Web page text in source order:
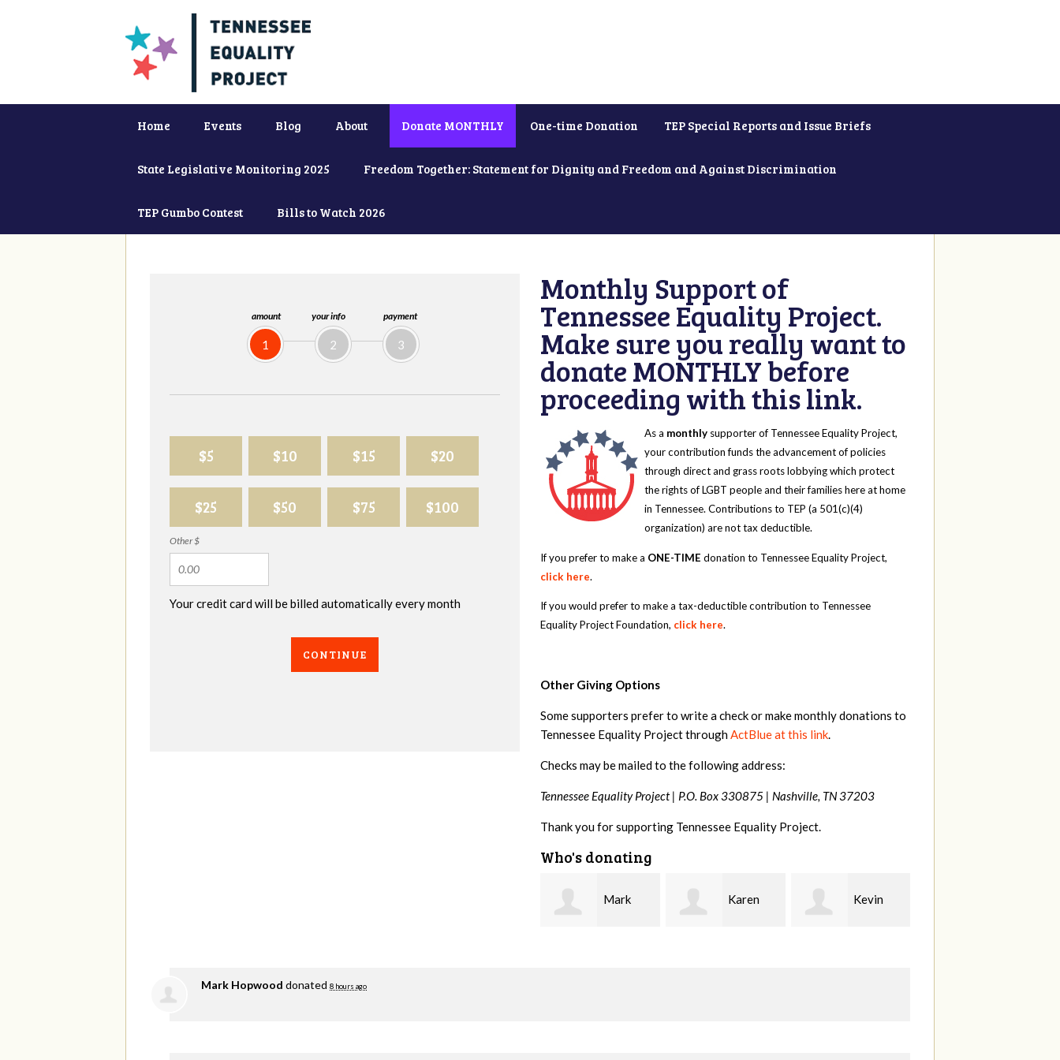
Home Events Blog About Donate MONTHLY One-time Donation TEP Special Reports and Issue Briefs
State Legislative Monitoring 2025 Freedom Together: Statement for Dignity and Freedom and Against Discrimination
TEP Gumbo Contest Bills to Watch 2026
amount
1
your info
2
payment
3
$5 $10 $15 $20
$25 $50 $75 $100
Other $
Your credit card will be billed automatically every month
CONTINUE
Monthly Support of
Tennessee Equality Project.
Make sure you really want to
donate MONTHLY before
proceeding with this link.
As a monthly supporter of Tennessee Equality Project,
your contribution funds the advancement of policies
through direct and grass roots lobbying which protect
the rights of LGBT people and their families here at home
in Tennessee. Contributions to TEP (a 501(c)(4)
organization) are not tax deductible.
If you prefer to make a ONE-TIME donation to Tennessee Equality Project,
click here.
If you would prefer to make a tax-deductible contribution to Tennessee
Equality Project Foundation, click here.
Other Giving Options
Some supporters prefer to write a check or make monthly donations to
Tennessee Equality Project throughActBlue at this link.
Checks may be mailed to the following address:
Tennessee Equality Project | P.O. Box 330875 | Nashville, TN 37203
Thank you for supporting Tennessee Equality Project.
Who's donating
Karen Kevin Frances
Mark Hopwood donated 8 hours ago